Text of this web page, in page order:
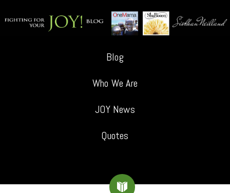
Blog
Who We Are
JOY News
Quotes